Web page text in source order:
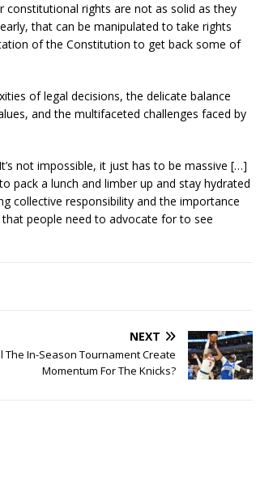
constitutional rights are not as solid as they
that can be manipulated to take rights
of the Constitution to get back some of
of legal decisions, the delicate balance
and the multifaceted challenges faced by
not impossible, it just has to be massive […]
pack a lunch and limber up and stay hydrated
collective responsibility and the importance
people need to advocate for to see
NEXT
The In-Season Tournament Create
Momentum For The Knicks?